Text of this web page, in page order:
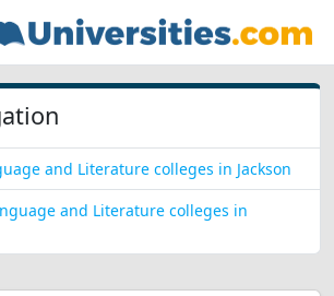
and Literature colleges in Jackson
and Literature colleges in